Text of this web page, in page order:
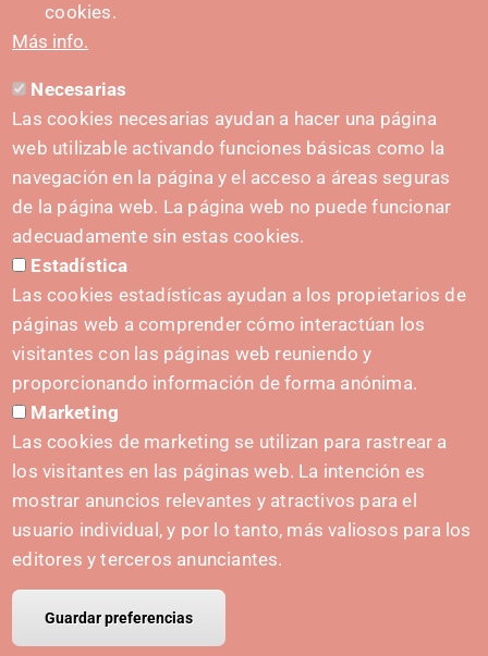
CONTACT
hola@irisnavarra.com
(+34) 628 23 12 32
C. del Sadar, 31006 Pamplona
Contact form
Press Kit
INITIATIVES
Navarra Cybersecurity Center
Spain Living Lab
Support for entrepreneurship
cookies.
Más info.
Necesarias
Las cookies necesarias ayudan a hacer una página
web utilizable activando funciones básicas como la
navegación en la página y el acceso a áreas seguras
de la página web. La página web no puede funcionar
adecuadamente sin estas cookies.
Estadística
Las cookies estadísticas ayudan a los propietarios de
páginas web a comprender cómo interactúan los
visitantes con las páginas web reuniendo y
proporcionando información de forma anónima.
Marketing
Las cookies de marketing se utilizan para rastrear a
los visitantes en las páginas web. La intención es
mostrar anuncios relevantes y atractivos para el
usuario individual, y por lo tanto, más valiosos para los
editores y terceros anunciantes.
Guardar preferencias